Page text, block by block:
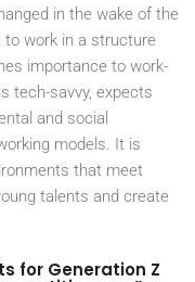
in the wake of the
to work in a structure
importance to work-
tech-savvy, expects
and social
models. It is
that meet
talents and create
for Generation Z